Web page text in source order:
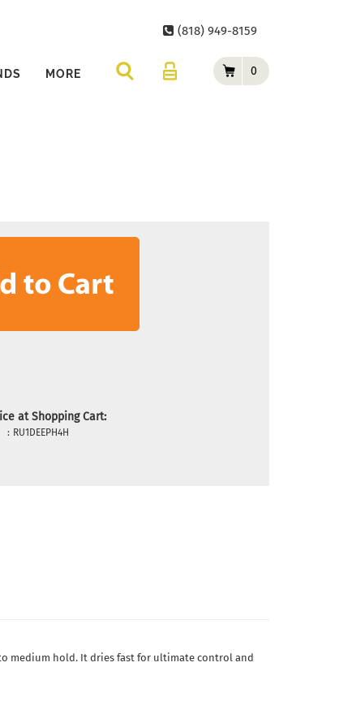
(818) 949-8159
0
MORE
at Shopping Cart:
: RU1DEEPH4H
medium hold. It dries fast for ultimate control and